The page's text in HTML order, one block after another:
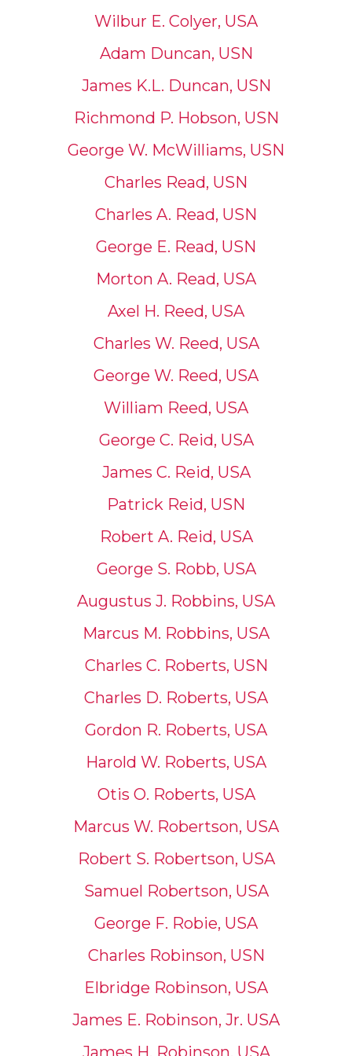
Wilbur E. Colyer, USA
Adam Duncan, USN
James K.L. Duncan, USN
Richmond P. Hobson, USN
George W. McWilliams, USN
Charles Read, USN
Charles A. Read, USN
George E. Read, USN
Morton A. Read, USA
Axel H. Reed, USA
Charles W. Reed, USA
George W. Reed, USA
William Reed, USA
George C. Reid, USA
James C. Reid, USA
Patrick Reid, USN
Robert A. Reid, USA
George S. Robb, USA
Augustus J. Robbins, USA
Marcus M. Robbins, USA
Charles C. Roberts, USN
Charles D. Roberts, USA
Gordon R. Roberts, USA
Harold W. Roberts, USA
Otis O. Roberts, USA
Marcus W. Robertson, USA
Robert S. Robertson, USA
Samuel Robertson, USA
George F. Robie, USA
Charles Robinson, USN
Elbridge Robinson, USA
James E. Robinson, Jr. USA
James H. Robinson, USA